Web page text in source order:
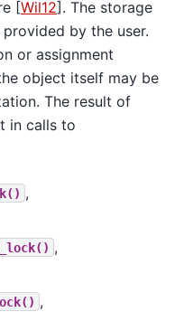
[Wil12] . The storage
by the user.
or assignment
object itself may be
The result of
in calls to
,
,
,